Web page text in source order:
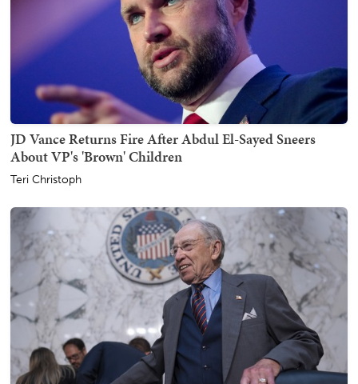
JD Vance Returns Fire After Abdul El-Sayed Sneers
About VP's 'Brown' Children
Teri Christoph